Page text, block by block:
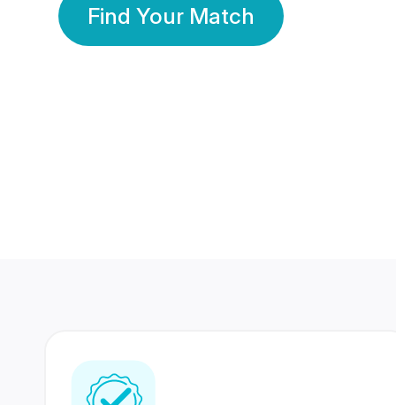
Find Your Match